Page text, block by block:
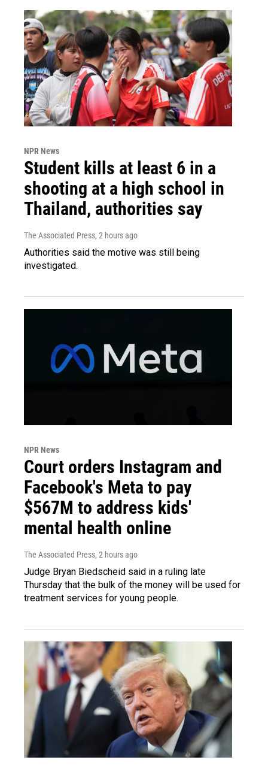
NPR News
Student kills at least 6 in a
shooting at a high school in
Thailand, authorities say
The Associated Press, 2 hours ago
Authorities said the motive was still being
investigated.
NPR News
Court orders Instagram and
Facebook's Meta to pay
$567M to address kids'
mental health online
The Associated Press, 2 hours ago
Judge Bryan Biedscheid said in a ruling late
Thursday that the bulk of the money will be used for
treatment services for young people.